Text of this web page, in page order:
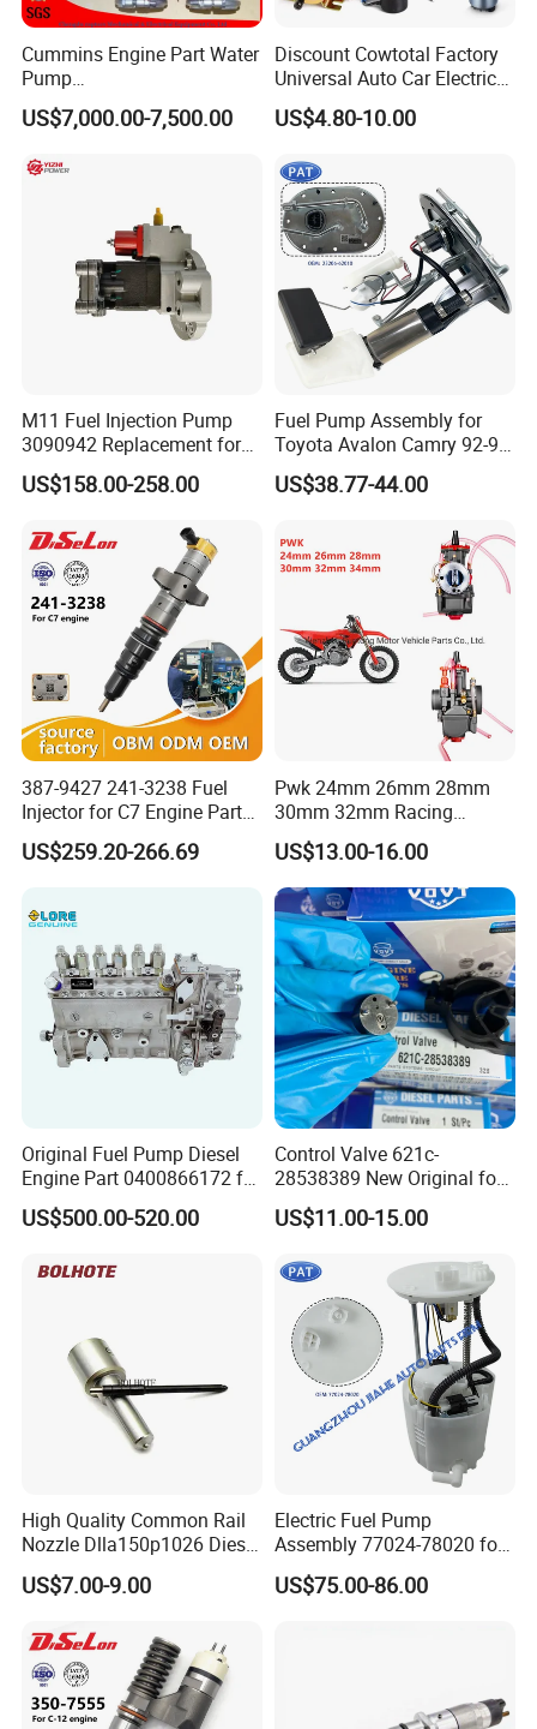
Cummins Engine Part Water
Pump
5409320/4310976/406846
3 for Cummins Qst30
US$7,000.00-7,500.00
Discount Cowtotal Factory
Universal Auto Car Electric
Fuel Pump for Toyota
Corolla Noah Innova
Pajero Chevrolet Mazda3
Suzuki
US$4.80-10.00
M11 Fuel Injection Pump
3090942 Replacement for
Excavator Diesel Engine
Spare Parts
US$158.00-258.00
Fuel Pump Assembly for
Toyota Avalon Camry 92-97
for Lexus Es300 92-96 OEM
23206-62010 2320662010
83320-80204
US$38.77-44.00
387-9427 241-3238 Fuel
Injector for C7 Engine Parts
High Standard OEM Quality
US$259.20-266.69
Pwk 24mm 26mm 28mm
30mm 32mm Racing
Motorcycle/Motor
Carburetor
US$13.00-16.00
Original Fuel Pump Diesel
Engine Part 0400866172 for
Cummins Engine Fuel
Injection Pump
US$500.00-520.00
Control Valve 621c-
28538389 New Original for
Common Rail Injector
Ejbr03701d
US$11.00-15.00
High Quality Common Rail
Nozzle Dlla150p1026 Diesel
Fuel Injector Engine Auto
Parts
US$7.00-9.00
Electric Fuel Pump
Assembly 77024-78020 for
Lexus Nx200t Nx300
Nx300h Agz10 Agz15
US$75.00-86.00